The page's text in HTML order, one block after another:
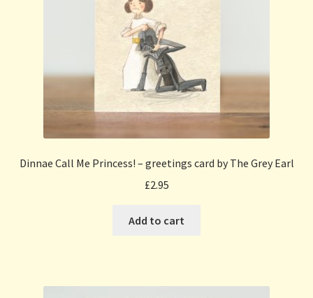
Dinnae Call Me Princess! – greetings card by The Grey Earl
£2.95
Add to cart